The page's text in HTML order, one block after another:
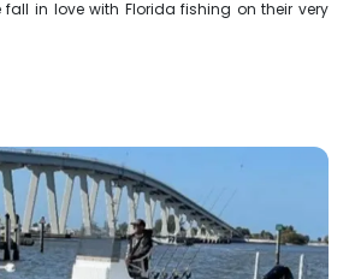
in love with Florida fishing on their very